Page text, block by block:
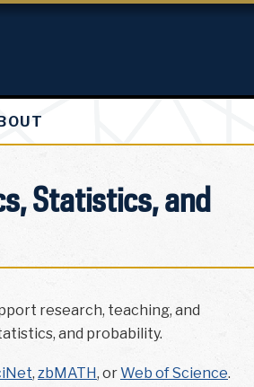
Statistics, and
research, teaching, and
and probability.
, zbMATH, orWeb of Science.